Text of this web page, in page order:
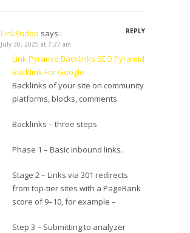
LinkEndop says :
REPLY
July 30, 2025 at 7:27 am
Link Pyramid Backlinks SEO Pyramid
Backlink For Google
Backlinks of your site on community
platforms, blocks, comments.
Backlinks – three steps
Phase 1 – Basic inbound links.
Stage 2 – Links via 301 redirects
from top-tier sites with a PageRank
score of 9–10, for example –
Step 3 – Submitting to analyzer